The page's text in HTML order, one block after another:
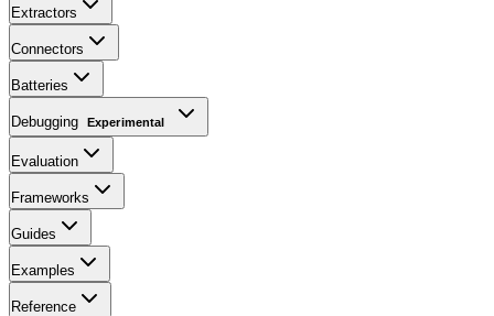
Extractors
Connectors
Batteries
Debugging Experimental
Evaluation
Frameworks
Guides
Examples
Reference